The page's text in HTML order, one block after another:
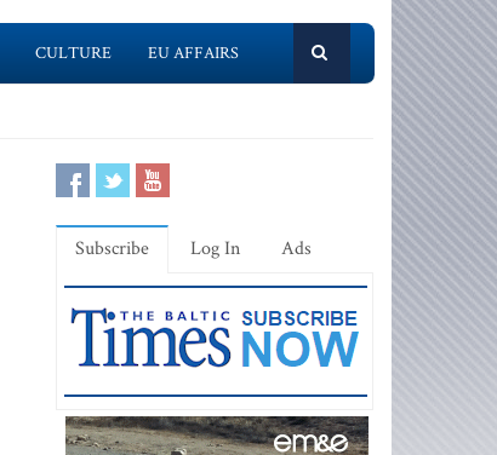
CULTURE EU AFFAIRS
Subscribe Log In Ads